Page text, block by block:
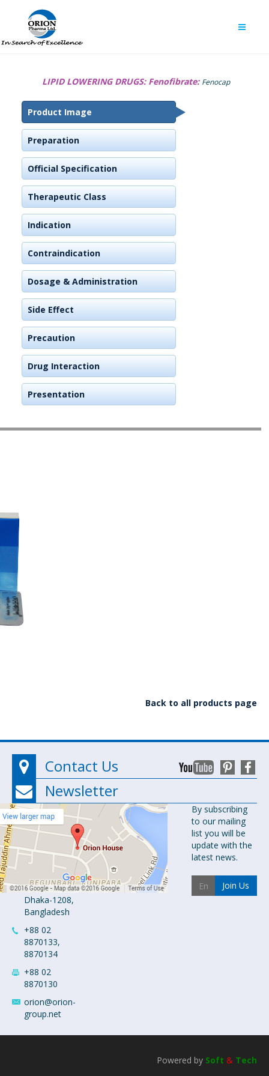
LIPID LOWERING DRUGS: Fenofibrate: Fenocap
Product Image
Preparation
Official Specification
Therapeutic Class
Indication
Contraindication
Dosage & Administration
Side Effect
Precaution
Drug Interaction
Presentation
Back to all products page
Contact Us
Newsletter
Orion
Pharma Ltd.
Orion House,
153-154
Tejgaon
Industrial
Area
Dhaka-1208,
Bangladesh
+88 02
8870133,
8870134
+88 02
8870130
orion@orion-
group.net
By subscribing
to our mailing
list you will be
update with the
latest news.
Join Us
Powered by Soft & Tech